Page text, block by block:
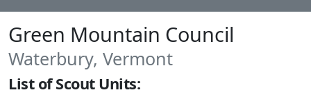
Green Mountain Council
Waterbury, Vermont
List of Scout Units: